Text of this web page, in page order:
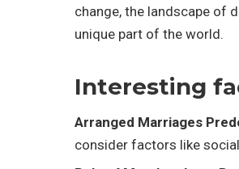
change, the landscape of
unique part of the world.
Interesting
Arranged Marriages
consider factors like